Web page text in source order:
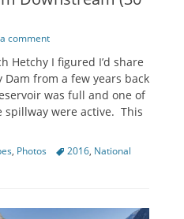
comment
Hetchy I figured I’d share
Dam from a few years back
was full and one of
spillway were active. This
, Photos Tags2016, National